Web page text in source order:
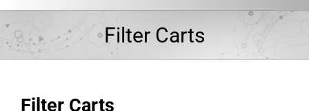
Filter Carts
Filter Carts